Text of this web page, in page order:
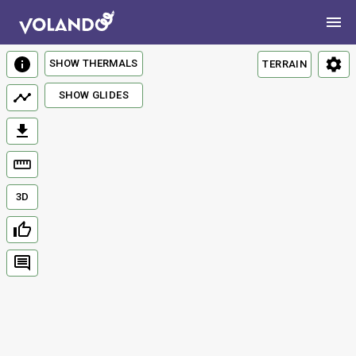
TERRAIN
3D
SHOW THERMALS
SHOW GLIDES